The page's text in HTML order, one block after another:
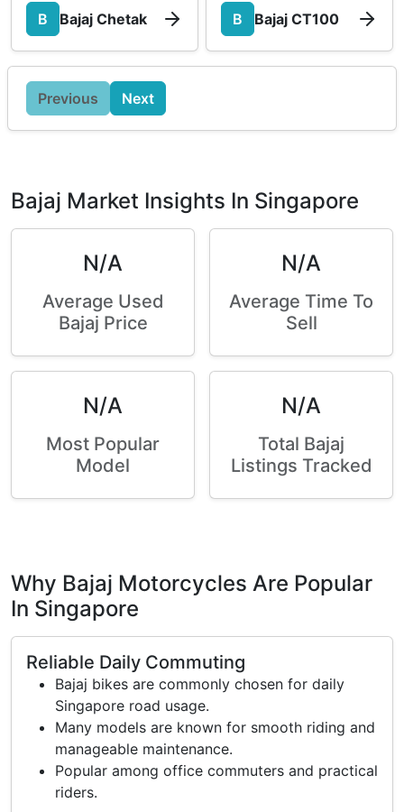
B Bajaj Chetak B Bajaj CT100
Previous Next
Bajaj Market Insights In Singapore
N/A
Average Used
Bajaj Price
N/A
Average Time To
Sell
N/A
Most Popular
Model
N/A
Total Bajaj
Listings Tracked
Why Bajaj Motorcycles Are Popular
In Singapore
Reliable Daily Commuting
Bajaj bikes are commonly chosen for daily
Singapore road usage.
Many models are known for smooth riding and
manageable maintenance.
Popular among office commuters and practical
riders.